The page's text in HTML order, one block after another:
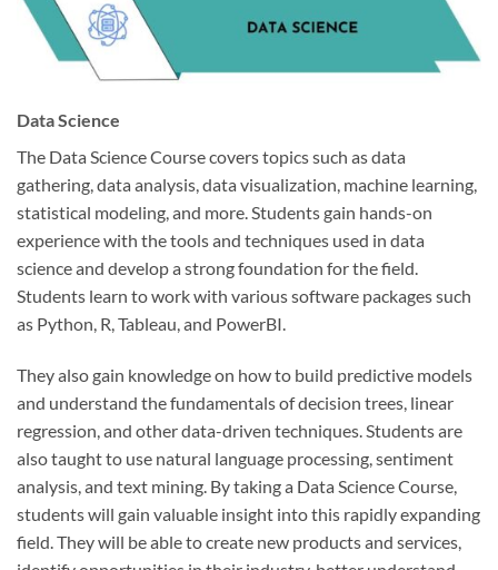
Data Science
The Data Science Course covers topics such as data
gathering, data analysis, data visualization, machine learning,
statistical modeling, and more. Students gain hands-on
experience with the tools and techniques used in data
science and develop a strong foundation for the field.
Students learn to work with various software packages such
as Python, R, Tableau, and PowerBI.
They also gain knowledge on how to build predictive models
and understand the fundamentals of decision trees, linear
regression, and other data-driven techniques. Students are
also taught to use natural language processing, sentiment
analysis, and text mining. By taking a Data Science Course,
students will gain valuable insight into this rapidly expanding
field. They will be able to create new products and services,